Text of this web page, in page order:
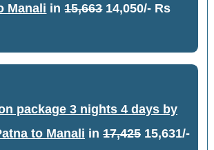
Manali in15,66314,050/- Rs
package 3 nights 4 days by
to Manali in 17,42515,631/-